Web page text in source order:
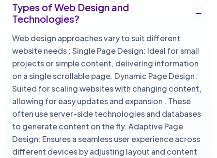
Types of Web Design and
Technologies?
Web design approaches vary to suit different
website needs : Single Page Design: Ideal for small
projects or simple content, delivering information
on a single scrollable page. Dynamic Page Design:
Suited for scaling websites with changing content,
allowing for easy updates and expansion . These
often use server-side technologies and databases
to generate content on the fly. Adaptive Page
Design: Ensures a seamless user experience across
different devices by adjusting layout and content